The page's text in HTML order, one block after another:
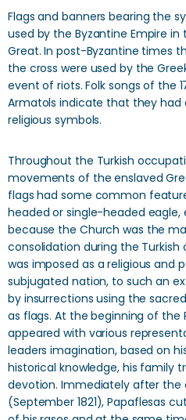
Flags and banners bearing the
used by the Byzantine Empire
Great. In post-Byzantine times
the cross were used by the
event of riots. Folk songs of the
Armatols indicate that they
religious symbols.
Throughout the Turkish
movements of the enslaved
flags had some common
headed or single-headed
because the Church was the
consolidation during the Turkish
was imposed as a religious and
subjugated nation, to such an
by insurrections using the
as flags. At the beginning of the
appeared with various
leaders imagination, based on
historical knowledge, his family
devotion. Immediately after the
(September 1821), Papaflesas